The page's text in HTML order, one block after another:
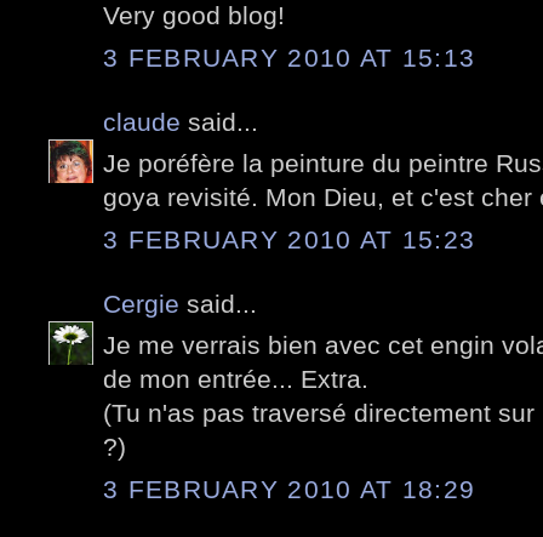
Very good blog!
3 FEBRUARY 2010 AT 15:13
claude said...
Je poréfère la peinture du peintre
goya revisité. Mon Dieu, et c'est cher
3 FEBRUARY 2010 AT 15:23
Cergie said...
Je me verrais bien avec cet engin
de mon entrée... Extra.
(Tu n'as pas traversé directement
?)
3 FEBRUARY 2010 AT 18:29